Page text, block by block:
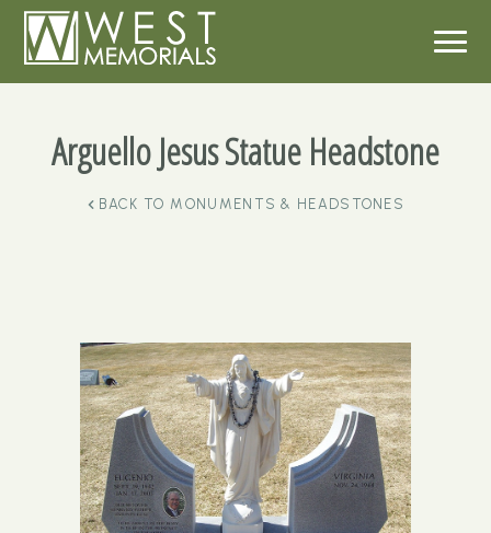
Arguello Jesus Statue Headstone
BACK TO MONUMENTS & HEADSTONES